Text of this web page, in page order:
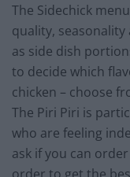
The Sidechick
quality,
as side dish
to decide which
chicken – choose
The Piri Piri is
who are feeling
ask if you can